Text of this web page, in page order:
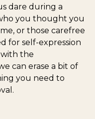
dare during a
you thought you
or those carefree
for self-expression
the
can erase a bit of
you need to